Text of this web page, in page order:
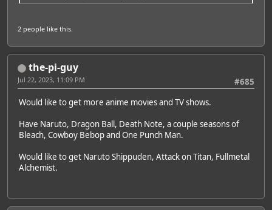
2 people like this.
the-pi-guy
#685
Jul 22, 2023, 11:09 PM
Would like to get more anime movies and TV shows.
Have Naruto, Dragon Ball, Death Note, a couple seasons of
Bleach, Cowboy Bebop and One Punch Man.
Would like to get Naruto Shippuden, Attack on Titan, Fullmetal
Alchemist.